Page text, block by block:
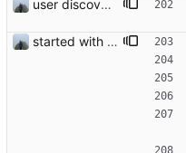
user discovery database store works
started with ud